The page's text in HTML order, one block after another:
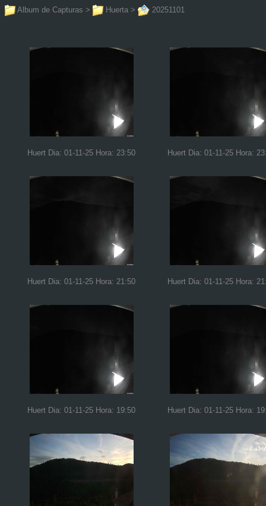
Album de Capturas > Huerta > 20251101
Huert Dia: 01-11-25 Hora: 23:50 Huert Dia: 01-11-25 Hora:
Huert Dia: 01-11-25 Hora: 21:50 Huert Dia: 01-11-25 Hora:
Huert Dia: 01-11-25 Hora: 19:50 Huert Dia: 01-11-25 Hora: